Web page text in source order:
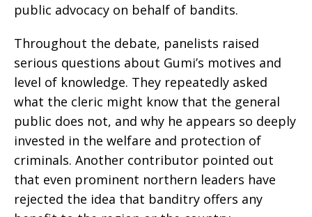
public advocacy on behalf of bandits.
Throughout the debate, panelists raised
serious questions about Gumi’s motives and
level of knowledge. They repeatedly asked
what the cleric might know that the general
public does not, and why he appears so deeply
invested in the welfare and protection of
criminals. Another contributor pointed out
that even prominent northern leaders have
rejected the idea that banditry offers any